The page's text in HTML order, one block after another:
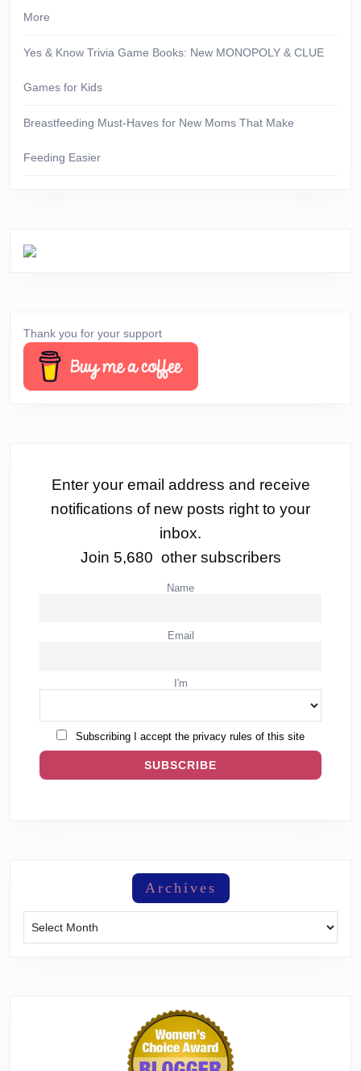
More
Yes & Know Trivia Game Books: New MONOPOLY & CLUE
Games for Kids
Breastfeeding Must-Haves for New Moms That Make
Feeding Easier
Thank you for your support
Enter your email address and receive
notifications of new posts right to your
inbox.
Join 5,680 other subscribers
Name
Email
I'm
Subscribing I accept the privacy rules of this site
Archives